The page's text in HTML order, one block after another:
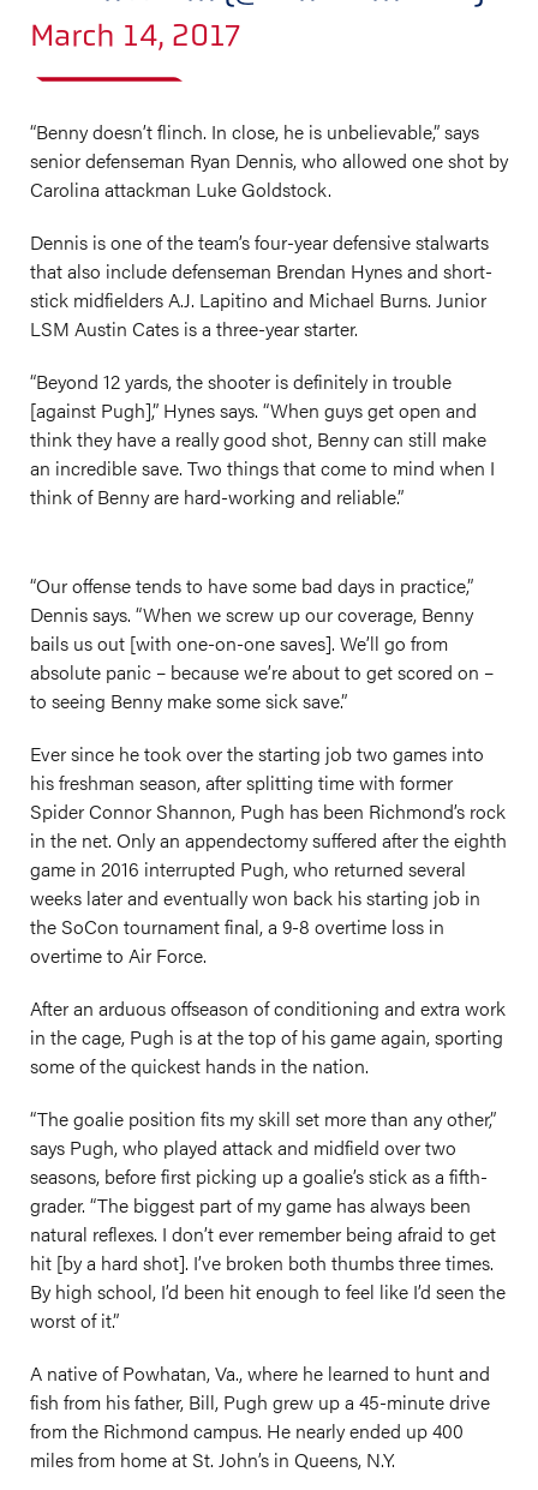
March 14, 2017
“Benny doesn’t flinch. In close, he is unbelievable,” says
senior defenseman Ryan Dennis, who allowed one shot by
Carolina attackman Luke Goldstock.
Dennis is one of the team’s four-year defensive stalwarts
that also include defenseman Brendan Hynes and short-
stick midfielders A.J. Lapitino and Michael Burns. Junior
LSM Austin Cates is a three-year starter.
“Beyond 12 yards, the shooter is definitely in trouble
[against Pugh],” Hynes says. “When guys get open and
think they have a really good shot, Benny can still make
an incredible save. Two things that come to mind when I
think of Benny are hard-working and reliable.”
“Our offense tends to have some bad days in practice,”
Dennis says. “When we screw up our coverage, Benny
bails us out [with one-on-one saves]. We’ll go from
absolute panic – because we’re about to get scored on –
to seeing Benny make some sick save.”
Ever since he took over the starting job two games into
his freshman season, after splitting time with former
Spider Connor Shannon, Pugh has been Richmond’s rock
in the net. Only an appendectomy suffered after the eighth
game in 2016 interrupted Pugh, who returned several
weeks later and eventually won back his starting job in
the SoCon tournament final, a 9-8 overtime loss in
overtime to Air Force.
After an arduous offseason of conditioning and extra work
in the cage, Pugh is at the top of his game again, sporting
some of the quickest hands in the nation.
“The goalie position fits my skill set more than any other,”
says Pugh, who played attack and midfield over two
seasons, before first picking up a goalie’s stick as a fifth-
grader. “The biggest part of my game has always been
natural reflexes. I don’t ever remember being afraid to get
hit [by a hard shot]. I’ve broken both thumbs three times.
By high school, I’d been hit enough to feel like I’d seen the
worst of it.”
A native of Powhatan, Va., where he learned to hunt and
fish from his father, Bill, Pugh grew up a 45-minute drive
from the Richmond campus. He nearly ended up 400
miles from home at St. John’s in Queens, N.Y.